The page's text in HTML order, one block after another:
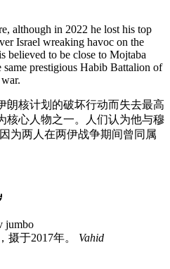
although in 2022 he lost his top
Israel wreaking havoc on the
believed to be close to Mojtaba
prestigious Habib Battalion of
朗核计划的破坏行动而失去最高
核心人物之一。人们认为他与穆
为两人在两伊战争期间曾同属
摄于2017年。 Vahid